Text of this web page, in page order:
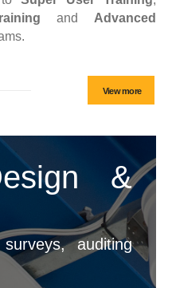
and Advanced
View more
&
auditing